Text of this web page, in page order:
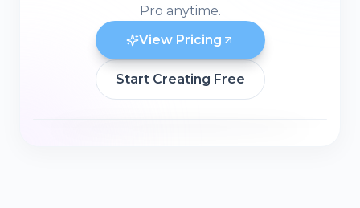
Pro anytime.
View Pricing
Start Creating Free